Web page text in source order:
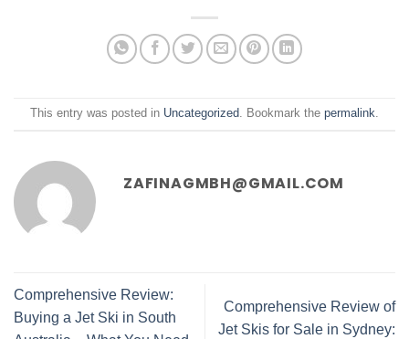
This entry was posted in Uncategorized. Bookmark the permalink.
ZAFINAGMBH@GMAIL.COM
Comprehensive Review:
Buying a Jet Ski in South
Comprehensive Review of
Jet Skis for Sale in Sydney: